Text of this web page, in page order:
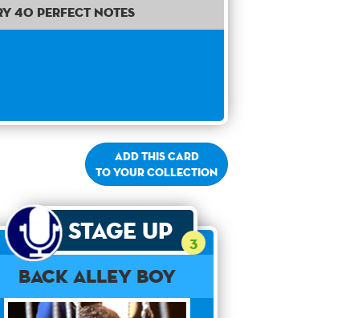
40 perfect notes
Add this card
to your collection
Stage Up 3
Back Alley Boy